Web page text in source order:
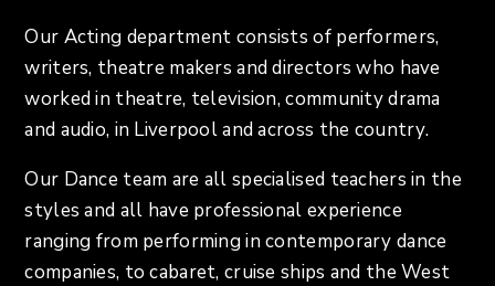
Our Acting department consists of performers,
writers, theatre makers and directors who have
worked in theatre, television, community drama
and audio, in Liverpool and across the country.
Our Dance team are all specialised teachers in the
styles and all have professional experience
ranging from performing in contemporary dance
companies, to cabaret, cruise ships and the West